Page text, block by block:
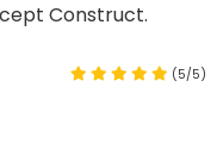
Construct.
(5/5)